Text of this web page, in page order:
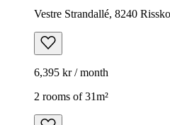
Vestre Strandallé, 8240
6,395 kr / month
2 rooms of 31m²